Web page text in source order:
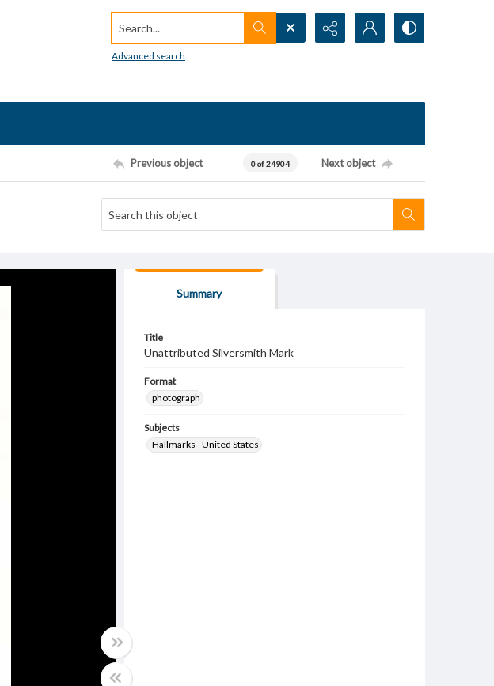
Search...
Advanced search
Previous object 0 of 24904 Next object
Summary
Title
Unattributed Silversmith Mark
Format
photograph
Subjects
Hallmarks--United States